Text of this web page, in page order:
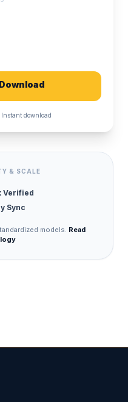
Instant download
& SCALE
Verified
Sync
models. Read